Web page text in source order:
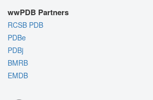
wwPDB Partners
RCSB PDB
PDBe
PDBj
BMRB
EMDB